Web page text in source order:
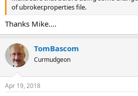
of ubroker.properties file.
Thanks Mike....
TomBascom
Curmudgeon
Apr 19, 2018